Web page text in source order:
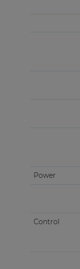
Power
Control